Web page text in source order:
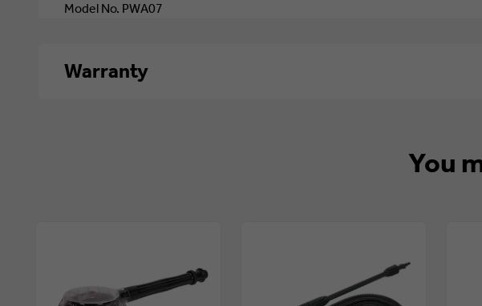
Model No. PWA07
Warranty
You